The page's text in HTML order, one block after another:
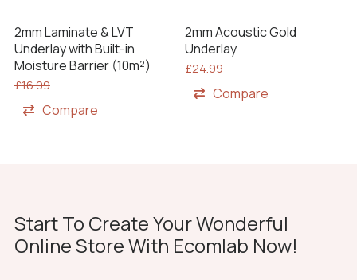
2mm Laminate & LVT
Underlay with Built-in
Moisture Barrier (10m²)
£16.99
Compare
2mm Acoustic Gold
Underlay
£24.99
Compare
Start To Create Your Wonderful
Online Store With Ecomlab Now!